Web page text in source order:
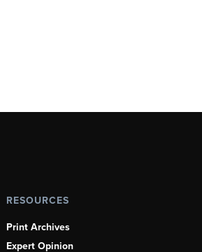
RESOURCES
Print Archives
Expert Opinion